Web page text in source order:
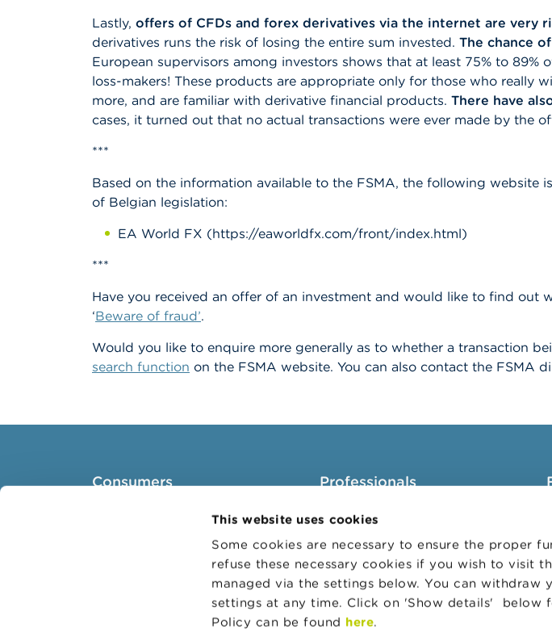
This website uses cookies
Some cookies are necessary to ensure the proper
refuse these necessary cookies if you wish to visit
managed via the settings below. You can withdraw
settings at any time. Click on 'Show details' below
Policy can be found here.
Lastly, offers of CFDs and forex derivatives via the internet are very
derivatives runs the risk of losing the entire sum invested. The chance
European supervisors among investors shows that at least 75% to
loss-makers! These products are appropriate only for those who really
more, and are familiar with derivative financial products. There have
cases, it turned out that no actual transactions were ever made by the
***
Based on the information available to the FSMA, the following
of Belgian legislation:
EA World FX (https://eaworldfx.com/front/index.html)
***
Have you received an offer of an investment and would like to find
‘Beware of fraud’.
Would you like to enquire more generally as to whether a transaction
search function on the FSMA website. You can also contact the FSMA
Consumers
Warnings & sanctions
Professionals
Target groups
Business Portal
Administrative sanctions
Belgian Audit Oversight Board